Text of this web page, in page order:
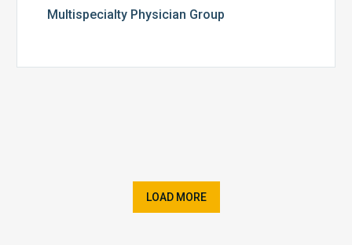
Multispecialty Physician Group
LOAD MORE